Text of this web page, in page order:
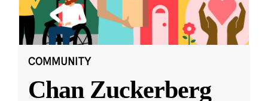
COMMUNITY
Chan Zuckerberg